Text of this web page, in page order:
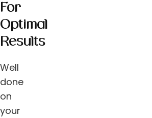
For
Optimal
Results
Well
done
on
your